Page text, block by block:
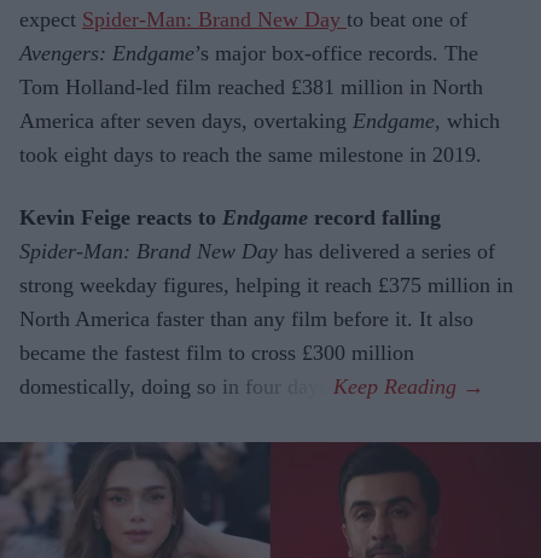
expect Spider-Man: Brand New Day to beat one of
Avengers: Endgame’s major box-office records. The
Tom Holland-led film reached £381 million in North
America after seven days, overtaking Endgame, which
took eight days to reach the same milestone in 2019.
Kevin Feige reacts to Endgame record falling
Spider-Man: Brand New Day has delivered a series of
strong weekday figures, helping it reach £375 million in
North America faster than any film before it. It also
became the fastest film to cross £300 million
domestically, doing so in four days.